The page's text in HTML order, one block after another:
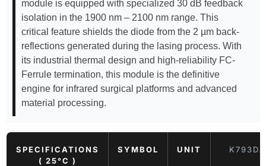
module is equipped with specialized 30 dB feedback
isolation in the 1900 nm – 2100 nm range. This
critical feature shields the diode from the 2 µm back-
reflections generated during the lasing process. With
its industrial thermal design and high-reliability FC-
Ferrule termination, this module is the definitive
engine for infrared surgical platforms and advanced
material processing.
SPECIFICATIONS
( 25°C )
SYMBOL UNIT